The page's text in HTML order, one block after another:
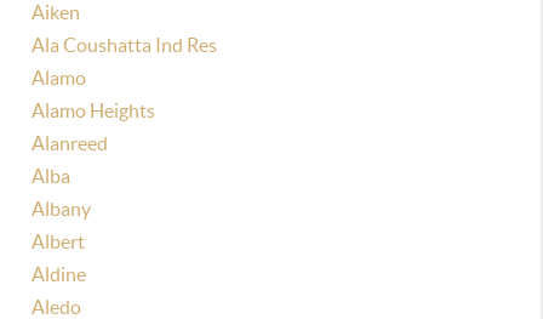
Aiken
Ala Coushatta Ind Res
Alamo
Alamo Heights
Alanreed
Alba
Albany
Albert
Aldine
Aledo